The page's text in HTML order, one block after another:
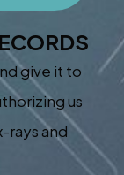
give it to
us
rays and